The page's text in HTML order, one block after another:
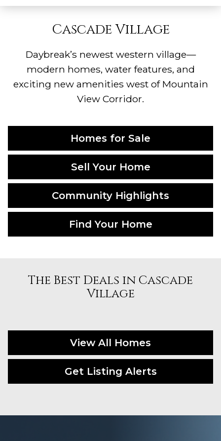
Cascade Village
Daybreak’s newest western village—
modern homes, water features, and
exciting new amenities west of Mountain
View Corridor.
Homes for Sale
Sell Your Home
Community Highlights
Find Your Home
The Best Deals in Cascade
Village
View All Homes
Get Listing Alerts